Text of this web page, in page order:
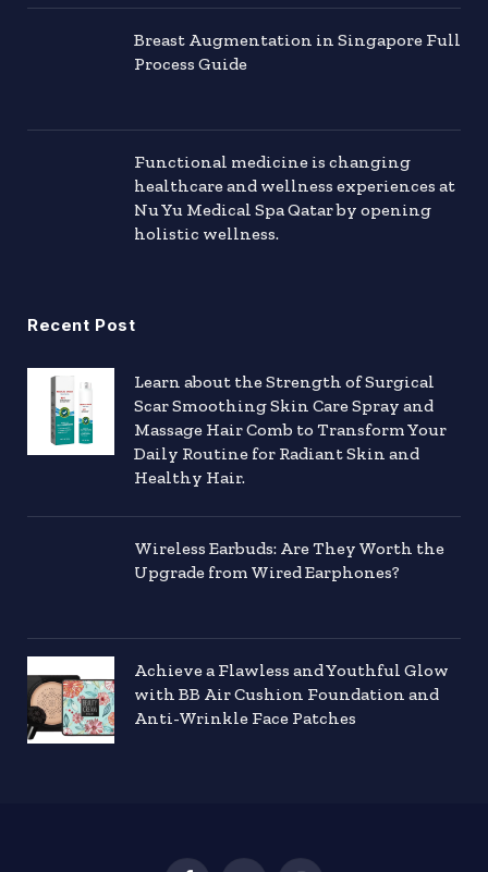
Breast Augmentation in Singapore Full
Process Guide
Functional medicine is changing
healthcare and wellness experiences at
Nu Yu Medical Spa Qatar by opening
holistic wellness.
Recent Post
Learn about the Strength of Surgical
Scar Smoothing Skin Care Spray and
Massage Hair Comb to Transform Your
Daily Routine for Radiant Skin and
Healthy Hair.
Wireless Earbuds: Are They Worth the
Upgrade from Wired Earphones?
Achieve a Flawless and Youthful Glow
with BB Air Cushion Foundation and
Anti-Wrinkle Face Patches